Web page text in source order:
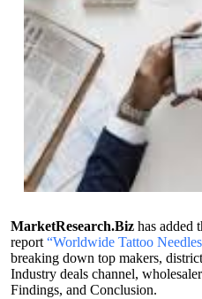
MarketResearch.Biz has added
report “Worldwide Tattoo
breaking down top makers,
Industry deals channel,
Findings, and Conclusion.